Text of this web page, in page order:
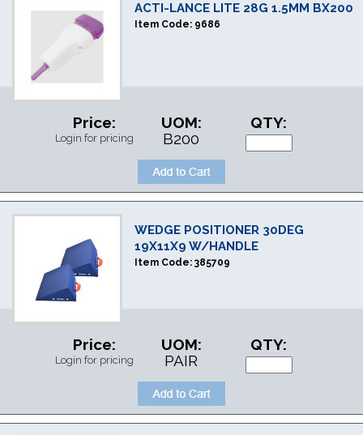
ACTI-LANCE LITE 28G 1.5MM BX200
Item Code: 9686
Price:
Login for pricing
UOM:
B200
QTY:
WEDGE POSITIONER 30DEG
19X11X9 W/HANDLE
Item Code: 385709
Price:
Login for pricing
UOM:
PAIR
QTY: